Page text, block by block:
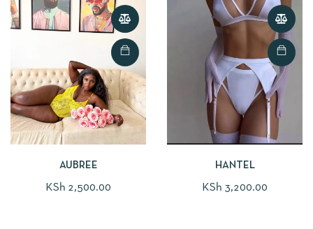
AUBREE
KSh 2,500.00
HANTEL
KSh 3,200.00